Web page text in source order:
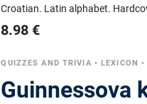
Croatian. Latin alphabet.
8.98 €
QUIZZES AND TRIVIA •LEXICON
Guinnessova